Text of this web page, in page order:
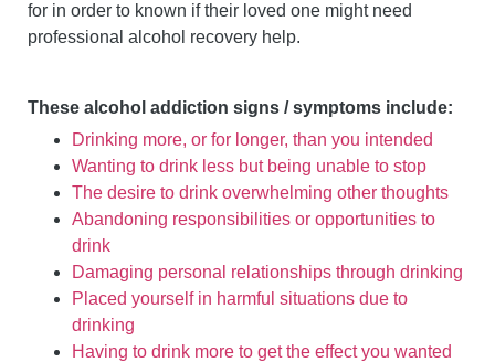
for in order to known if their loved one might need
professional alcohol recovery help.
These alcohol addiction signs / symptoms include:
Drinking more, or for longer, than you intended
Wanting to drink less but being unable to stop
The desire to drink overwhelming other thoughts
Abandoning responsibilities or opportunities to
drink
Damaging personal relationships through drinking
Placed yourself in harmful situations due to
drinking
Having to drink more to get the effect you wanted